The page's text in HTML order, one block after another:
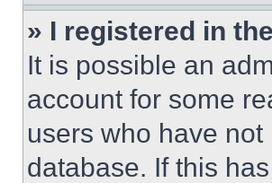
» I registered in
It is possible an
account for some
users who have
database. If this